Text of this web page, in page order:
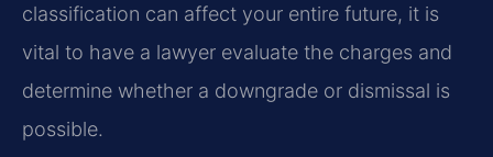
classification can affect your entire future, it is
vital to have a lawyer evaluate the charges and
determine whether a downgrade or dismissal is
possible.